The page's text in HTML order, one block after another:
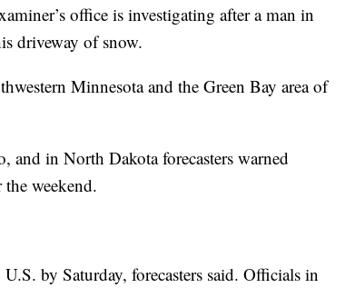
office is investigating after a man in
driveway of snow.
Minnesota and the Green Bay area of
in North Dakota forecasters warned
weekend.
by Saturday, forecasters said. Officials in